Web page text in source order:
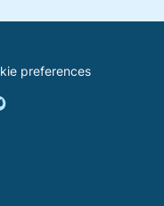
preferences